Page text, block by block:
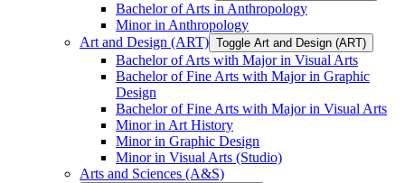
Bachelor of Arts in Anthropology
Minor in Anthropology
Art and Design (ART) Toggle Art and Design (ART)
Bachelor of Arts with Major in Visual Arts
Bachelor of Fine Arts with Major in Graphic
Design
Bachelor of Fine Arts with Major in Visual Arts
Minor in Art History
Minor in Graphic Design
Minor in Visual Arts (Studio)
Arts and Sciences (A&​S)